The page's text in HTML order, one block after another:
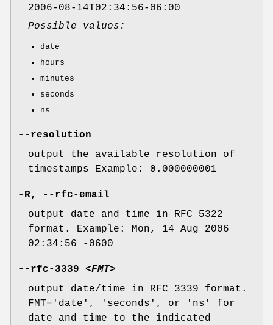
2006-08-14T02:34:56-06:00
Possible values:
date
hours
minutes
seconds
ns
--resolution
output the available resolution of
timestamps Example: 0.000000001
-R,
--rfc-email
output date and time in RFC 5322
format. Example: Mon, 14 Aug 2006
02:34:56 -0600
--rfc-3339
<FMT>
output date/time in RFC 3339 format.
FMT='date', 'seconds', or 'ns' for
date and time to the indicated